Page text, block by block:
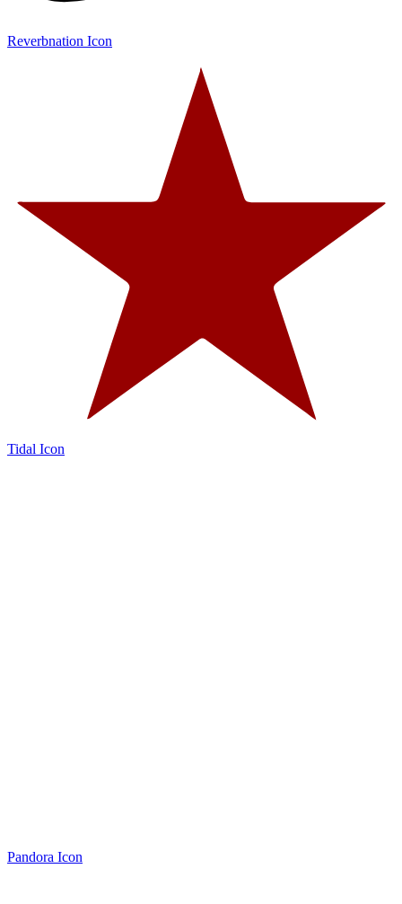
Reverbnation Icon
Tidal Icon
Pandora Icon